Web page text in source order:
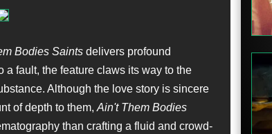
Bodies Saintsdelivers profound
a fault, the feature claws its way to the
Although the love story is sincere
of depth to them, Ain't Them Bodies
than crafting a fluid and crowd-